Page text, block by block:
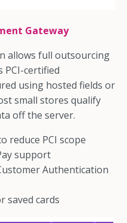
Gateway
allows full outsourcing
PCI-certified
using hosted fields or
small stores qualify
off the server.
reduce PCI scope
support
Authentication
saved cards